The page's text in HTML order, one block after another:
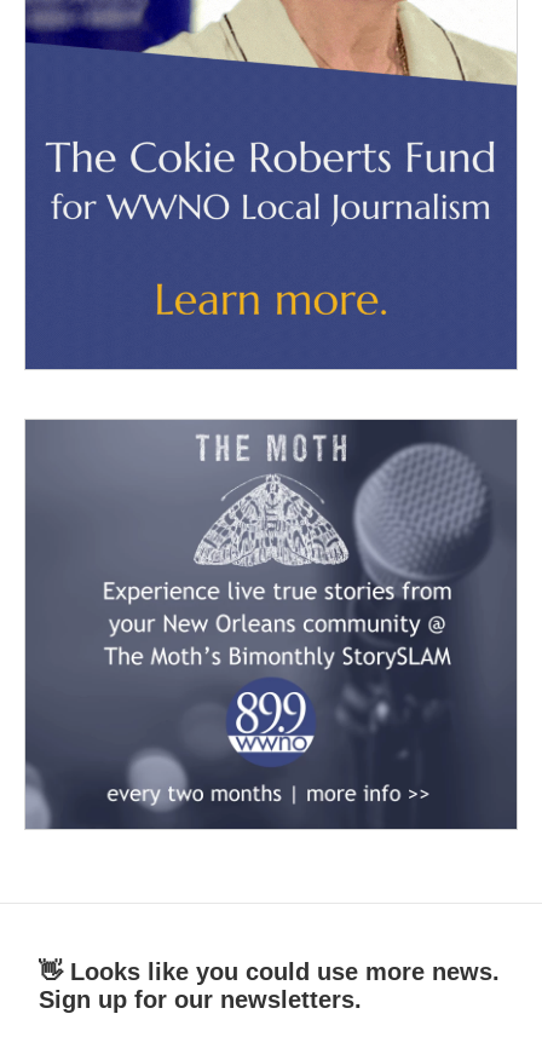
👋 Looks like you could use more news.
Sign up for our newsletters.